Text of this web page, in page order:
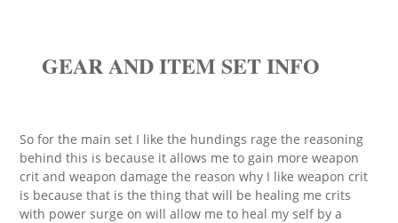
GEAR AND ITEM SET INFO
So for the main set I like the hundings rage the reasoning
behind this is because it allows me to gain more weapon
crit and weapon damage the reason why I like weapon crit
is because that is the thing that will be healing me crits
with power surge on will allow me to heal my self by a